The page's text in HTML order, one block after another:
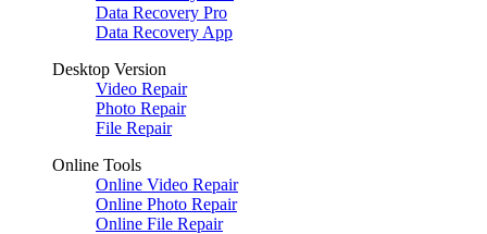
Data Recovery Pro
Data Recovery App
Desktop Version
Video Repair
Photo Repair
File Repair
Online Tools
Online Video Repair
Online Photo Repair
Online File Repair